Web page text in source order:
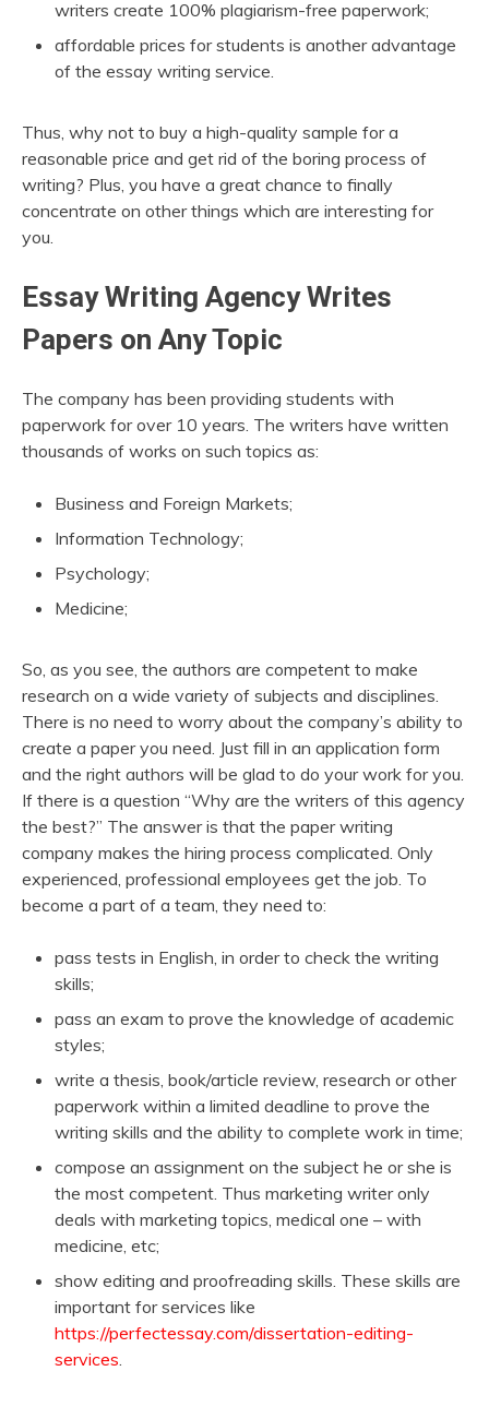
writers create 100% plagiarism-free paperwork;
affordable prices for students is another advantage
of the essay writing service.
Thus, why not to buy a high-quality sample for a
reasonable price and get rid of the boring process of
writing? Plus, you have a great chance to finally
concentrate on other things which are interesting for
you.
Essay Writing Agency Writes
Papers on Any Topic
The company has been providing students with
paperwork for over 10 years. The writers have written
thousands of works on such topics as:
Business and Foreign Markets;
Information Technology;
Psychology;
Medicine;
So, as you see, the authors are competent to make
research on a wide variety of subjects and disciplines.
There is no need to worry about the company’s ability to
create a paper you need. Just fill in an application form
and the right authors will be glad to do your work for you.
If there is a question “Why are the writers of this agency
the best?” The answer is that the paper writing
company makes the hiring process complicated. Only
experienced, professional employees get the job. To
become a part of a team, they need to:
pass tests in English, in order to check the writing
skills;
pass an exam to prove the knowledge of academic
styles;
write a thesis, book/article review, research or other
paperwork within a limited deadline to prove the
writing skills and the ability to complete work in time;
compose an assignment on the subject he or she is
the most competent. Thus marketing writer only
deals with marketing topics, medical one – with
medicine, etc;
show editing and proofreading skills. These skills are
important for services like
https://perfectessay.com/dissertation-editing-
services